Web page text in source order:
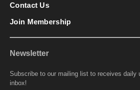
Contact Us
Join Membership
Newsletter
Subscribe to our mailing list to receives daily
inbox!